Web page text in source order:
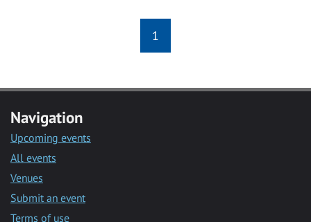
1
Navigation
Upcoming events
All events
Venues
Submit an event
Terms of use